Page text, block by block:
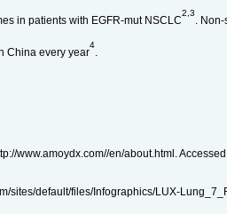
in patients with EGFR-mut NSCLC
2,3
.
China every year
4
www.amoydx.com//en/about.html.
sites/default/files/Infographics/LUX-